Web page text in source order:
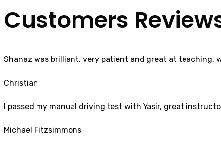
Customers
Shanaz was brilliant, very patient and great at teaching,
Christian
I passed my manual driving test with Yasir, great
Michael Fitzsimmons